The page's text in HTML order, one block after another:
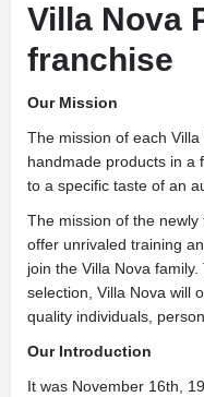
Villa Nova
franchise
Our Mission
The mission of each
handmade products in a
to a specific taste of an
The mission of the
offer unrivaled training
join the Villa Nova
selection, Villa Nova will
quality individuals,
Our Introduction
It was November 16th,